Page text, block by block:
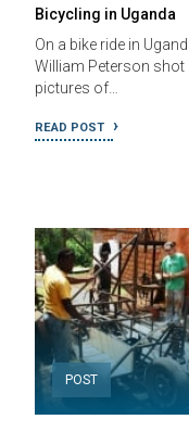
Bicycling in Uganda
On a bike ride in
William Peterson shot
pictures of…
READ POST
POST